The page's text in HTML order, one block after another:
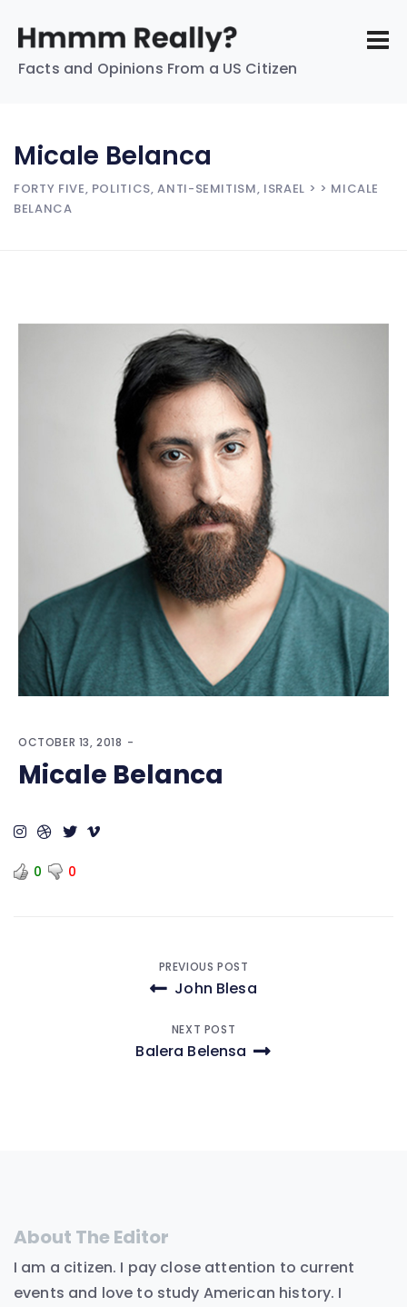
Facts and Opinions From a US Citizen
Micale Belanca
FORTY FIVE, POLITICS, ANTI-SEMITISM, ISRAEL > > MICALE
BELANCA
OCTOBER 13, 2018
Micale Belanca
0 0
navigation
PREVIOUS POST
John Blesa
NEXT POST
Balera Belensa
About The Editor
I am a citizen. I pay close attention to current
events and love to study American history. I